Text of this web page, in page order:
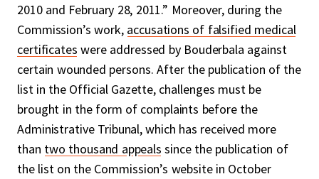
2010 and February 28, 2011.” Moreover, during the
Commission’s work, accusations of falsified medical
certificates were addressed by Bouderbala against
certain wounded persons. After the publication of the
list in the Official Gazette, challenges must be
brought in the form of complaints before the
Administrative Tribunal, which has received more
than two thousand appeals since the publication of
the list on the Commission’s website in October